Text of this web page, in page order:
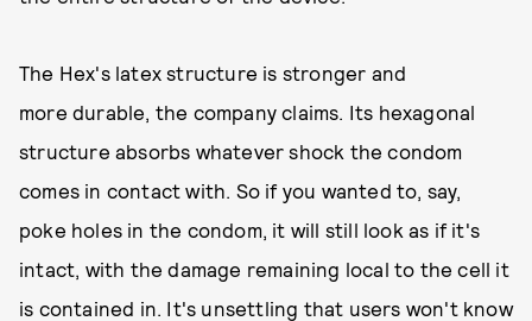
The Hex's latex structure is stronger and
more durable, the company claims. Its hexagonal
structure absorbs whatever shock the condom
comes in contact with. So if you wanted to, say,
poke holes in the condom, it will still look as if it's
intact, with the damage remaining local to the cell it
is contained in. It's unsettling that users won't know